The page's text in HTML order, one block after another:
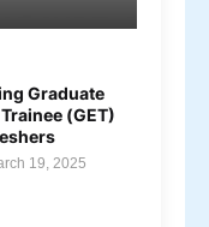
Graduate
(GET)
19, 2025